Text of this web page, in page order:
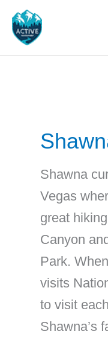
content
Shawna
Vegas
great
Canyon
Park.
visits
to visit
Shawna’s